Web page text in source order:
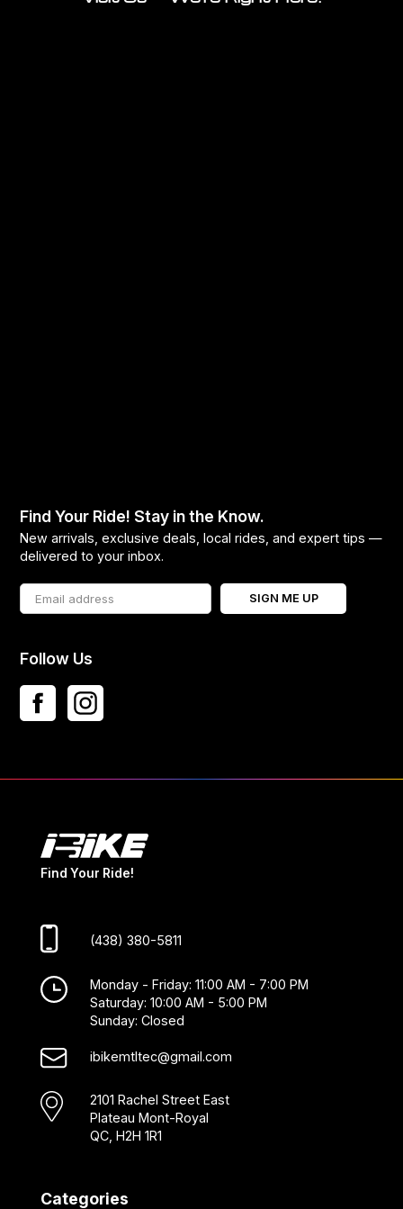
Find Your Ride! Stay in the Know.
New arrivals, exclusive deals, local rides, and expert tips —
delivered to your inbox.
SIGN ME UP
Follow Us
Find Your Ride!
(438) 380-5811
Monday - Friday: 11:00 AM - 7:00 PM
Saturday: 10:00 AM - 5:00 PM
Sunday: Closed
ibikemtltec@gmail.com
2101 Rachel Street East
Plateau Mont-Royal
QC, H2H 1R1
Categories